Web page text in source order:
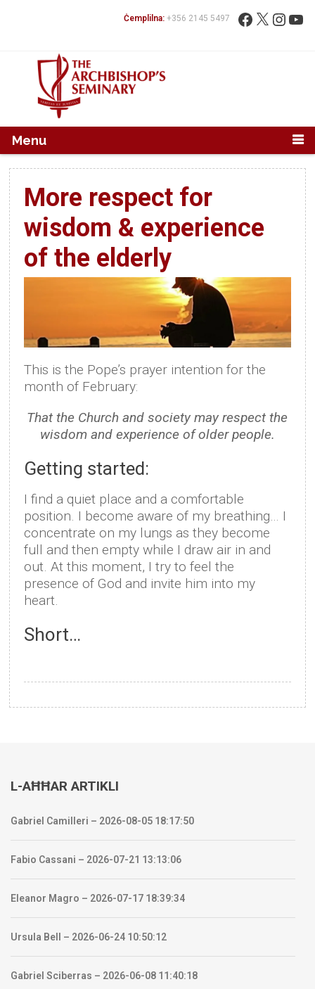
Fittex: Facebook
X
Ċemplilna: +356 2145 5497
Menu
More respect for
wisdom & experience
of the elderly
This is the Pope’s prayer intention for the
month of February:
That the Church and society may respect the
wisdom and experience of older people.
Getting started:
I find a quiet place and a comfortable
position. I become aware of my breathing… I
concentrate on my lungs as they become
full and then empty while I draw air in and
out. At this moment, I try to feel the
presence of God and invite him into my
heart.
Short…
L-AĦĦAR ARTIKLI
Gabriel Camilleri – 2026-08-05 18:17:50
Fabio Cassani – 2026-07-21 13:13:06
Eleanor Magro – 2026-07-17 18:39:34
Ursula Bell – 2026-06-24 10:50:12
Gabriel Sciberras – 2026-06-08 11:40:18